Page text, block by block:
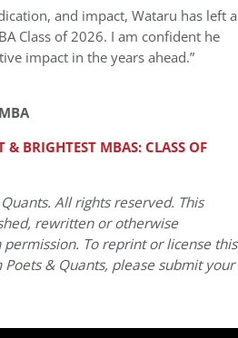
and impact, Wataru has left a
Class of 2026. I am confident he
impact in the years ahead.”
& BRIGHTEST MBAS: CLASS OF
All rights reserved. This
rewritten or otherwise
To reprint or license this
& Quants, please submit your